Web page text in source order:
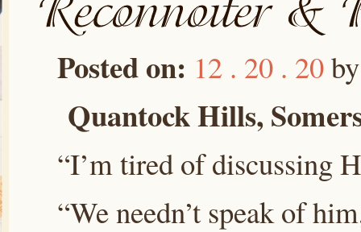
Posted on: 12 . 20 . 20
Quantock Hills,
“I’m tired of discussing
“We needn’t speak of